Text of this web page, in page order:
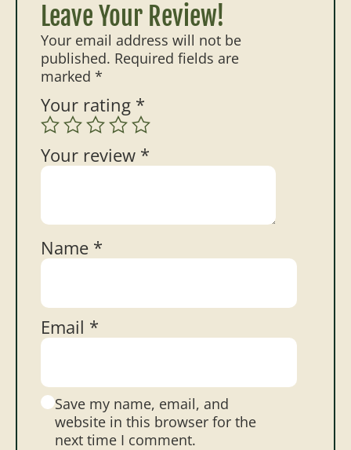
Leave Your Review!
Your email address will not be
published. Required fields are
marked *
Your rating *
Your review *
Name *
Email *
Save my name, email, and
website in this browser for the
next time I comment.